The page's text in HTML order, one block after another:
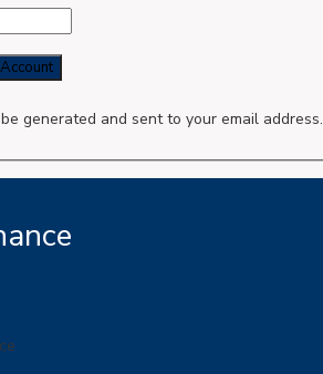
generated and sent to your email address.